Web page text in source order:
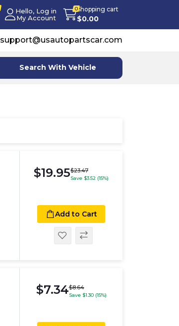
Hello, Log in
My Account
0Shopping cart
$0.00
support@usautopartscar.com
Search With Vehicle
$19.95$23.47
Save $3.52 (15%)
Add to Cart
$7.34$8.64
Save $1.30 (15%)